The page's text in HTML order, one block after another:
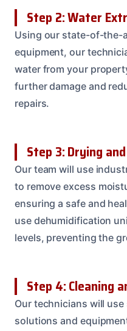
Step 2: Water
Using our state-of-the-
equipment, our
water from your
further damage and
repairs.
Step 3: Drying
Our team will use
to remove excess
ensuring a safe and
use dehumidification
levels, preventing the
Step 4: Cleaning
Our technicians will
solutions and